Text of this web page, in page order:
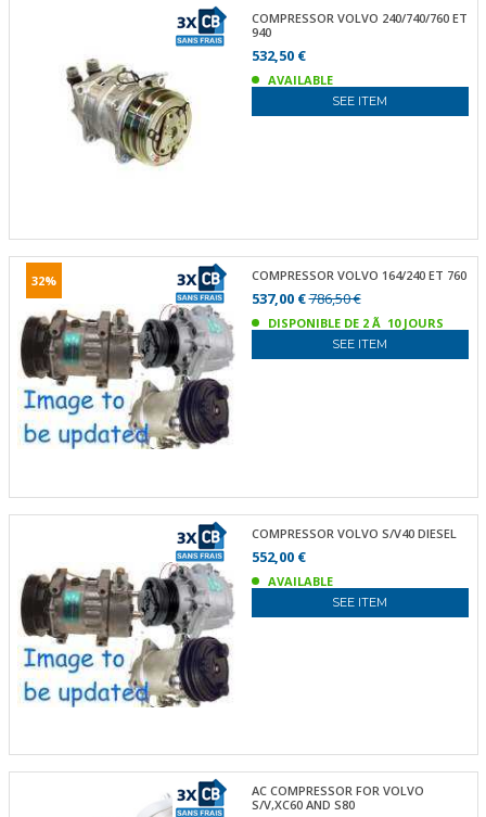
COMPRESSOR VOLVO 240/740/760 ET
940
532,50 €
AVAILABLE
SEE ITEM
32% COMPRESSOR VOLVO 164/240 ET 760
537,00 €786,50 €
DISPONIBLE DE 2 Ã 10 JOURS
SEE ITEM
COMPRESSOR VOLVO S/V40 DIESEL
552,00 €
AVAILABLE
SEE ITEM
AC COMPRESSOR FOR VOLVO
S/V,XC60 AND S80